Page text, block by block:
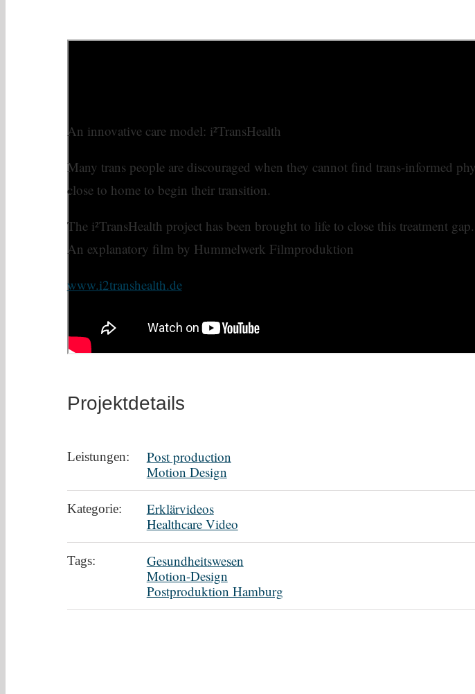
An innovative care model: i²TransHealth
Many trans people are discouraged when they cannot find trans-informed
close to home to begin their transition.
The i²TransHealth project has been brought to life to close this treatment gap.
An explanatory film by Hummelwerk Filmproduktion
www.i2transhealth.de
Projektdetails
Leistungen:
Post production
Motion Design
Kategorie:
Erklärvideos
Healthcare Video
Tags:
Gesundheitswesen
Motion-Design
Postproduktion Hamburg